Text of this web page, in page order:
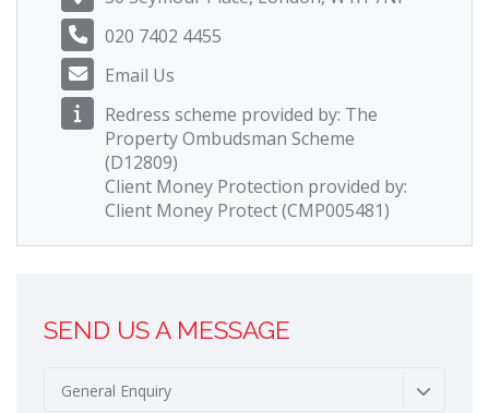
020 7402 4455
Email Us
Redress scheme provided by: The
Property Ombudsman Scheme
(D12809)
Client Money Protection provided by:
Client Money Protect (CMP005481)
SEND US A MESSAGE
General Enquiry